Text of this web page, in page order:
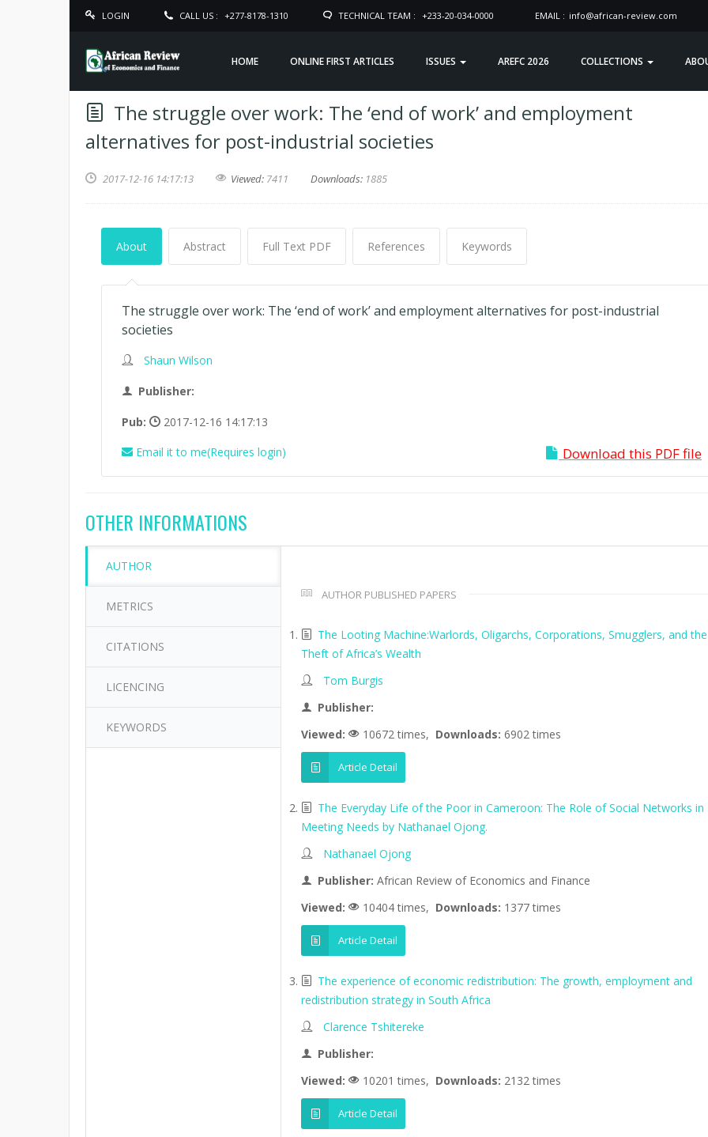
LOGIN CALL US : +277-8178-1310 TECHNICAL TEAM : +233-20-034-0000 EMAIL : info@african-review.com
HOME ONLINE FIRST ARTICLES ISSUES AREFC 2026 COLLECTIONS
The struggle over work: The ‘end of work’ and employment
alternatives for post-industrial societies
2017-12-16 14:17:13 Viewed: 7411 Downloads: 1885
About Abstract Full Text PDF References Keywords
The struggle over work: The ‘end of work’ and employment alternatives for post-industrial
societies
Shaun Wilson
Publisher:
Pub:
2017-12-16 14:17:13
Email it to me(Requires login)
Download this PDF file
OTHER INFORMATIONS
AUTHOR
METRICS
CITATIONS
LICENCING
KEYWORDS
AUTHOR PUBLISHED PAPERS
The Looting Machine:Warlords, Oligarchs, Corporations, Smugglers, and the
Theft of Africa’s Wealth
Tom Burgis
Publisher:
Viewed:
10672 times, Downloads:6902 times
Article Detail
The Everyday Life of the Poor in Cameroon: The Role of Social Networks in
Meeting Needs by Nathanael Ojong.
Nathanael Ojong
Publisher: African Review of Economics and Finance
Viewed:
10404 times, Downloads: 1377 times
Article Detail
The experience of economic redistribution: The growth, employment and
redistribution strategy in South Africa
Clarence Tshitereke
Publisher:
Viewed:
10201 times, Downloads: 2132 times
Article Detail